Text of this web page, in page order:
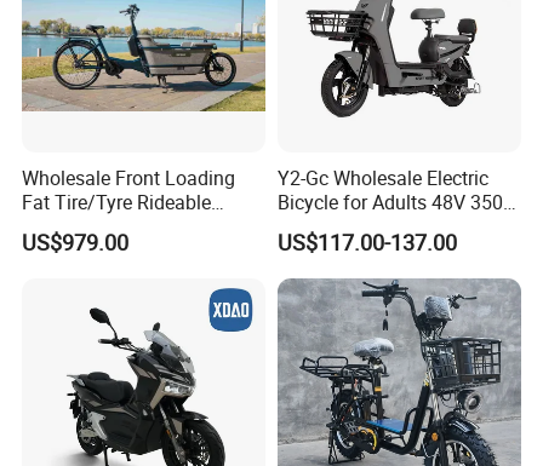
Wholesale Front Loading
Fat Tire/Tyre Rideable
Children MID Motor Battery
Family Delivery Electric
US$979.00
Y2-Gc Wholesale Electric
Bicycle for Adults 48V 350W
Electric Bike
US$117.00-137.00